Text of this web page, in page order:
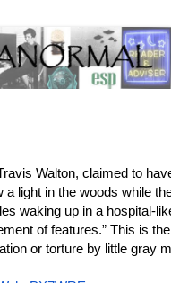
Walton, claimed to
light in the woods while
waking up in a hospital-
of features.” This is
or torture by little gray